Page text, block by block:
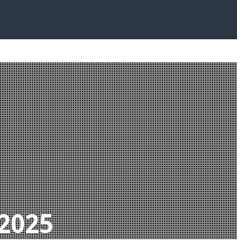
LOCATIONS BUILDING WITH DQH